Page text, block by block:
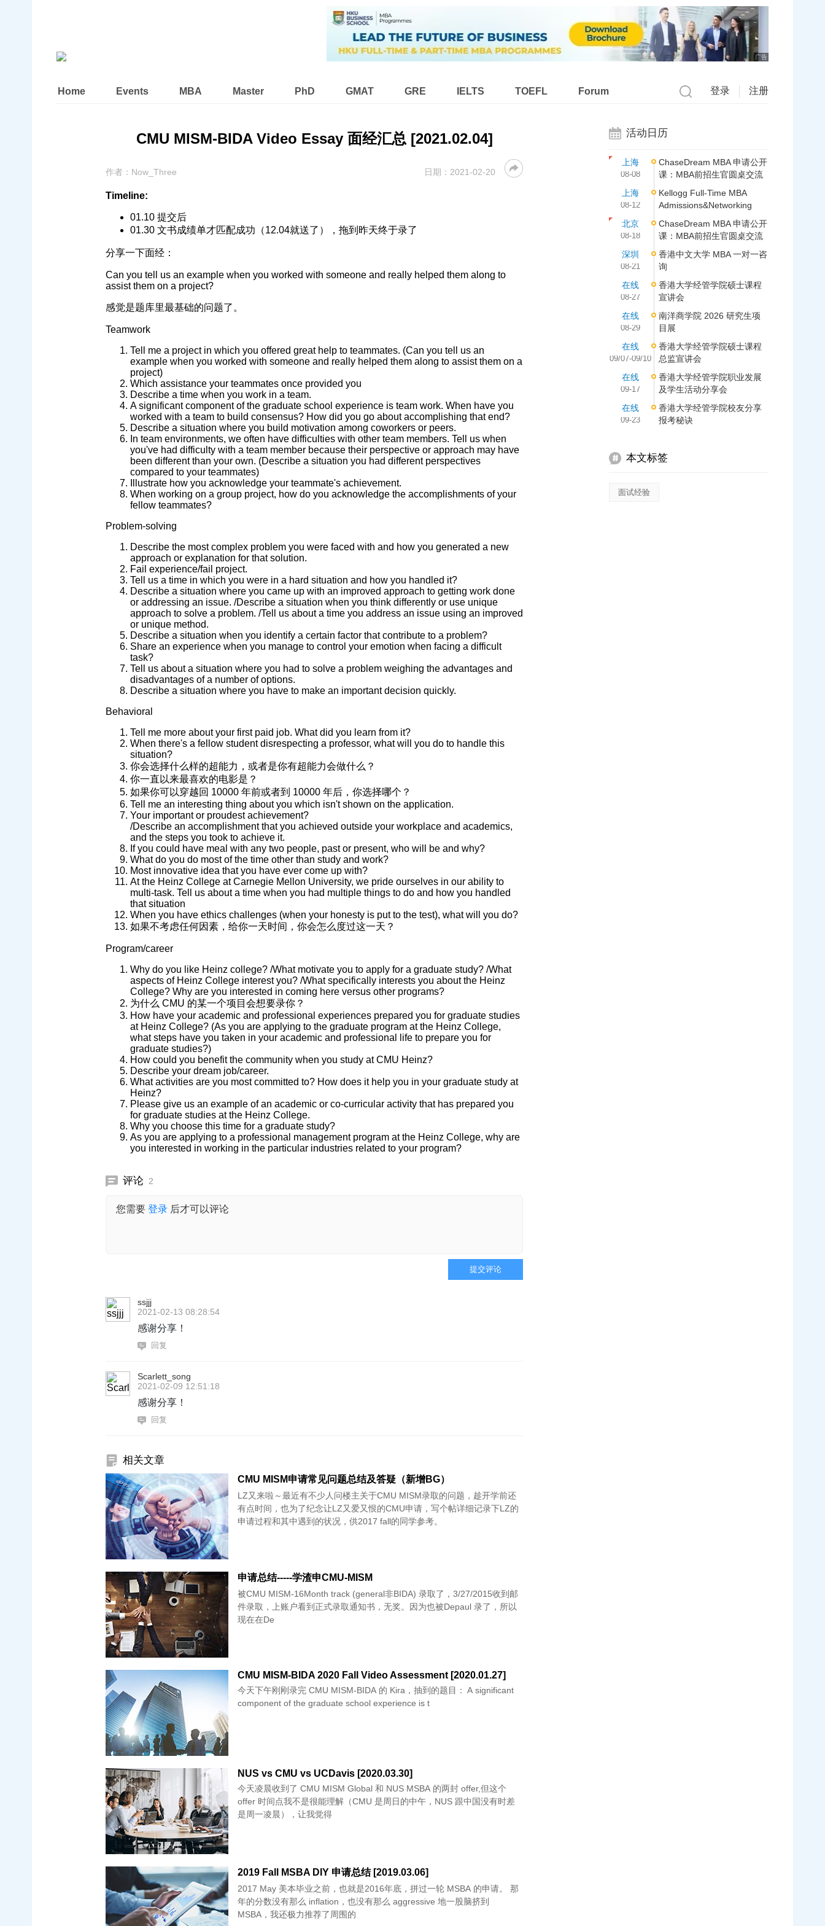
广告
Home Events MBA Master PhD GMAT GRE IELTS TOEFL Forum 登录 注册
CMU MISM-BIDA Video Essay 面经汇总 [2021.02.04]
作者： Now_Three 日期： 2021-02-20
Timeline:
01.10 提交后
01.30 文书成绩单才匹配成功（12.04就送了），拖到昨天终于录了
分享一下面经：
Can you tell us an example when you worked with someone and really helped them along to
assist them on a project?
感觉是题库里最基础的问题了。
Teamwork
Tell me a project in which you offered great help to teammates. (Can you tell us an
example when you worked with someone and really helped them along to assist them on a
project)
Which assistance your teammates once provided you
Describe a time when you work in a team.
A significant component of the graduate school experience is team work. When have you
worked with a team to build consensus? How did you go about accomplishing that end?
Describe a situation where you build motivation among coworkers or peers.
In team environments, we often have difficulties with other team members. Tell us when
you've had difficulty with a team member because their perspective or approach may have
been different than your own. (Describe a situation you had different perspectives
compared to your teammates)
Illustrate how you acknowledge your teammate's achievement.
When working on a group project, how do you acknowledge the accomplishments of your
fellow teammates?
Problem-solving
Describe the most complex problem you were faced with and how you generated a new
approach or explanation for that solution.
Fail experience/fail project.
Tell us a time in which you were in a hard situation and how you handled it?
Describe a situation where you came up with an improved approach to getting work done
or addressing an issue. /Describe a situation when you think differently or use unique
approach to solve a problem. /Tell us about a time you address an issue using an improved
or unique method.
Describe a situation when you identify a certain factor that contribute to a problem?
Share an experience when you manage to control your emotion when facing a difficult
task?
Tell us about a situation where you had to solve a problem weighing the advantages and
disadvantages of a number of options.
Describe a situation where you have to make an important decision quickly.
Behavioral
Tell me more about your first paid job. What did you learn from it?
When there's a fellow student disrespecting a professor, what will you do to handle this
situation?
你会选择什么样的超能力，或者是你有超能力会做什么？
你一直以来最喜欢的电影是？
如果你可以穿越回 10000 年前或者到 10000 年后，你选择哪个？
Tell me an interesting thing about you which isn't shown on the application.
Your important or proudest achievement?
/Describe an accomplishment that you achieved outside your workplace and academics,
and the steps you took to achieve it.
If you could have meal with any two people, past or present, who will be and why?
What do you do most of the time other than study and work?
Most innovative idea that you have ever come up with?
At the Heinz College at Carnegie Mellon University, we pride ourselves in our ability to
multi-task. Tell us about a time when you had multiple things to do and how you handled
that situation
When you have ethics challenges (when your honesty is put to the test), what will you do?
如果不考虑任何因素，给你一天时间，你会怎么度过这一天？
Program/career
Why do you like Heinz college? /What motivate you to apply for a graduate study? /What
aspects of Heinz College interest you? /What specifically interests you about the Heinz
College? Why are you interested in coming here versus other programs?
为什么 CMU 的某一个项目会想要录你？
How have your academic and professional experiences prepared you for graduate studies
at Heinz College? (As you are applying to the graduate program at the Heinz College,
what steps have you taken in your academic and professional life to prepare you for
graduate studies?)
How could you benefit the community when you study at CMU Heinz?
Describe your dream job/career.
What activities are you most committed to? How does it help you in your graduate study at
Heinz?
Please give us an example of an academic or co-curricular activity that has prepared you
for graduate studies at the Heinz College.
Why you choose this time for a graduate study?
As you are applying to a professional management program at the Heinz College, why are
you interested in working in the particular industries related to your program?
评论 2
您需要 登录 后才可以评论
提交评论
ssjjj
2021-02-13 08:28:54
感谢分享！
回复
Scarlett_song
2021-02-09 12:51:18
感谢分享！
回复
相关文章
CMU MISM申请常见问题总结及答疑（新增BG）
LZ又来啦～最近有不少人问楼主关于CMU MISM录取的问题，趁开学前还
有点时间，也为了纪念让LZ又爱又恨的CMU申请，写个帖详细记录下LZ的
申请过程和其中遇到的状况，供2017 fall的同学参考。
申请总结-----学渣申CMU-MISM
被CMU MISM-16Month track (general非BIDA) 录取了，3/27/2015收到邮
件录取，上账户看到正式录取通知书，无奖。因为也被Depaul 录了，所以
现在在De
CMU MISM-BIDA 2020 Fall Video Assessment [2020.01.27]
今天下午刚刚录完 CMU MISM-BIDA 的 Kira，抽到的题目： A significant
component of the graduate school experience is t
NUS vs CMU vs UCDavis [2020.03.30]
今天凌晨收到了 CMU MISM Global 和 NUS MSBA 的两封 offer,但这个
offer 时间点我不是很能理解（CMU 是周日的中午，NUS 跟中国没有时差
是周一凌晨），让我觉得
2019 Fall MSBA DIY 申请总结 [2019.03.06]
2017 May 美本毕业之前，也就是2016年底，拼过一轮 MSBA 的申请。 那
年的分数没有那么 inflation，也没有那么 aggressive 地一股脑挤到
MSBA，我还极力推荐了周围的
活动日历
上海
08-08
ChaseDream MBA 申请公开
课：MBA前招生官圆桌交流
上海
08-12
Kellogg Full-Time MBA
Admissions&Networking
北京
08-18
ChaseDream MBA 申请公开
课：MBA前招生官圆桌交流
深圳
08-21
香港中文大学 MBA 一对一咨
询
在线
08-27
香港大学经管学院硕士课程
宣讲会
在线
08-29
南洋商学院 2026 研究生项
目展
在线
09/07-09/10
香港大学经管学院硕士课程
总监宣讲会
在线
09-17
香港大学经管学院职业发展
及学生活动分享会
在线
09-23
香港大学经管学院校友分享
报考秘诀
本文标签
面试经验